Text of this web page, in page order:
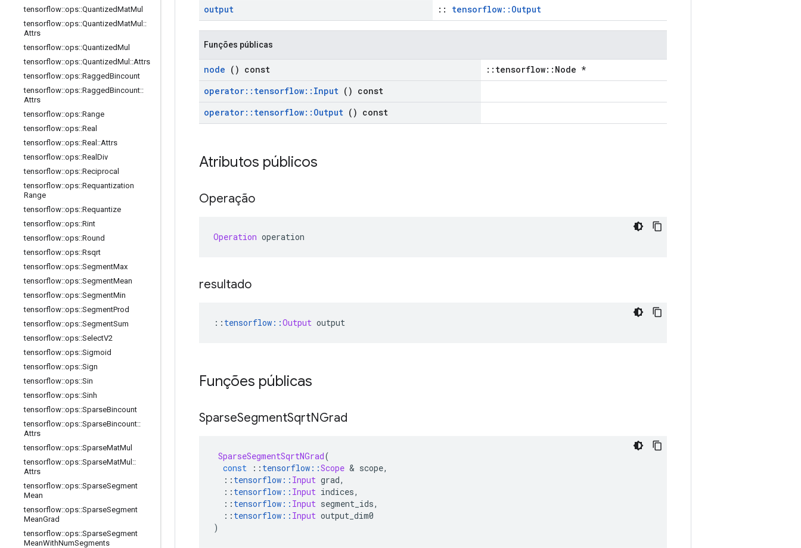
tensorflow::ops::QuantizedMatMul
tensorflow::ops::QuantizedMatMul ::
Attrs
tensorflow::ops::QuantizedMul
tensorflow::ops::QuantizedMul ::Attrs
tensorflow::ops::RaggedBincount
tensorflow::ops::RaggedBincount::
Attrs
tensorflow::ops::Range
tensorflow::ops::Real
tensorflow::ops::Real ::Attrs
tensorflow::ops::Real Div
tensorflow::ops::Reciprocal
tensorflow::ops::Requantization
Range
tensorflow::ops::Requantize
tensorflow::ops::Rint
tensorflow::ops::Round
tensorflow::ops::Rsqrt
tensorflow::ops::SegmentMax
tensorflow::ops::SegmentMean
tensorflow::ops::SegmentMin
tensorflow::ops::SegmentProd
tensorflow::ops::SegmentSum
tensorflow::ops::SelectV2
tensorflow::ops::Sigmoid
tensorflow::ops::Sign
tensorflow::ops::Sin
tensorflow::ops::Sinh
tensorflow::ops::SparseBincount
tensorflow::ops::SparseBincount::
Attrs
tensorflow::ops::SparseMatMul
tensorflow::ops::SparseMatMul ::
Attrs
tensorflow::ops::SparseSegment
Mean
tensorflow::ops::SparseSegment
MeanGrad
tensorflow::ops::SparseSegment
MeanWithNumSegments
output
:: tensorflow::Output
Funções públicas
node () const
::tensorflow::Node *
operator:: tensorflow:: Input () const
operator:: tensorflow:: Output () const
Atributos públicos
Operação
Operation operation
resultado
:: tensorflow ::Output output
Funções públicas
SparseSegmentSqrtNGrad
SparseSegmentSqrtNGrad(
const
:: tensorflow ::Scope & scope,
:: tensorflow :: Input grad,
:: tensorflow :: Input indices,
:: tensorflow :: Input segment_ids,
:: tensorflow :: Input output_dim0
)